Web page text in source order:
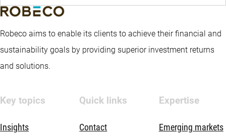
Robeco aims to enable its clients to achieve their financial and
sustainability goals by providing superior investment returns
and solutions.
Key topics
Insights
Quick links
Contact
Expertise
Emerging markets